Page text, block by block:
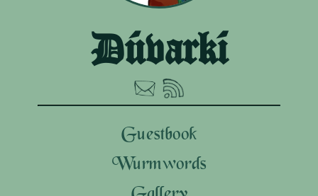
Dúvarkí
Guestbook
Wurmwords